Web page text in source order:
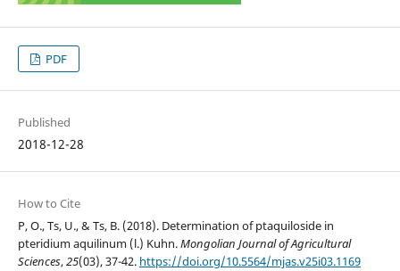
PDF
Published
2018-12-28
How to Cite
P, O., Ts, U., & Ts, B. (2018). Determination of ptaquiloside in
pteridium aquilinum (l.) Kuhn.Mongolian Journal of Agricultural
Sciences,25(03), 37-42. https://doi.org/10.5564/mjas.v25i03.1169